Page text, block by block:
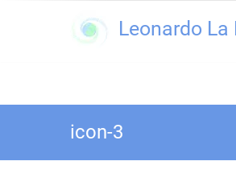
Leonardo La
icon-3